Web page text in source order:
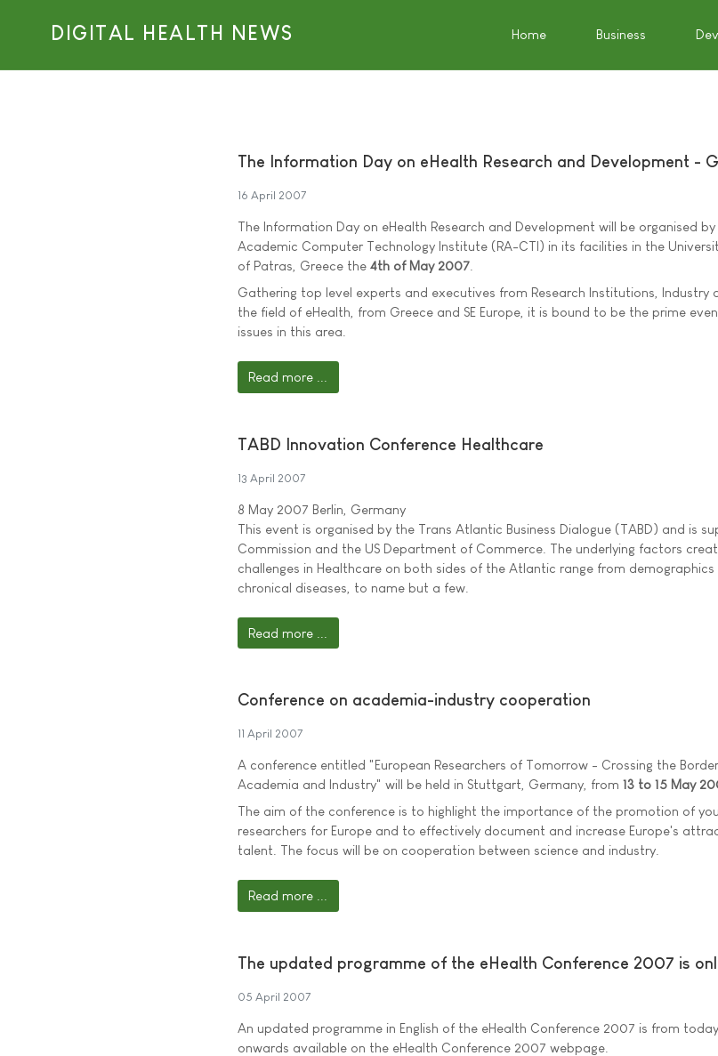
DIGITAL HEALTH NEWS Home Business
The Information Day on eHealth Research and Development -
16 April 2007
The Information Day on eHealth Research and Development will be organised by
Academic Computer Technology Institute (RA-CTI) in its facilities in the
of Patras, Greece the 4th of May 2007
Gathering top level experts and executives from Research Institutions, Industry
the field of eHealth, from Greece and SE Europe, it is bound to be the prime
issues in this area.
Read more ...
TABD Innovation Conference Healthcare
13 April 2007
8 May 2007 Berlin, Germany
This event is organised by the Trans Atlantic Business Dialogue (TABD) and is
Commission and the US Department of Commerce. The underlying factors
challenges in Healthcare on both sides of the Atlantic range from
chronical diseases, to name but a few.
Read more ...
Conference on academia-industry cooperation
11 April 2007
A conference entitled "European Researchers of Tomorrow - Crossing the
Academia and Industry" will be held in Stuttgart, Germany, from 13 to 15 May
The aim of the conference is to highlight the importance of the promotion of
researchers for Europe and to effectively document and increase Europe's
talent. The focus will be on cooperation between science and industry.
Read more ...
The updated programme of the eHealth Conference 2007 is
05 April 2007
An updated programme in English of the eHealth Conference 2007 is from today
onwards available on the eHealth Conference 2007 webpage.